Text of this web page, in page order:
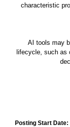
characteristic
AI tools may
lifecycle, such as
Posting Start Date: